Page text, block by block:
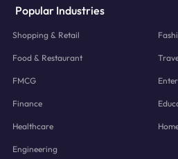
Popular Industries
Shopping & Retail
Food & Restaurant
FMCG
Finance
Healthcare
Engineering